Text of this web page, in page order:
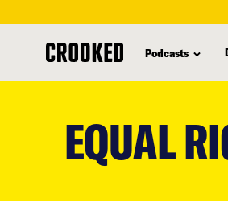
Podcasts
EQUAL